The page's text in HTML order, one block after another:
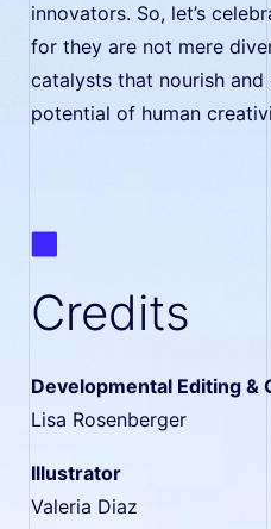
innovators. So, let’s
for they are not mere
catalysts that nourish
potential of human
Credits
Developmental Editing &
Lisa Rosenberger
Illustrator
Valeria Diaz